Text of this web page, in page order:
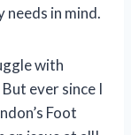
needs in mind.
with
ever since I
Foot